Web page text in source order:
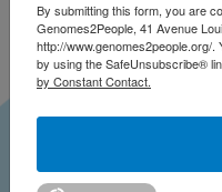
By submitting this form, you are
Genomes2People, 41 Avenue
http://www.genomes2people.org/
by using the SafeUnsubscribe®
by Constant Contact.